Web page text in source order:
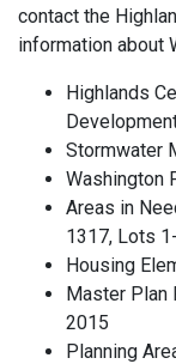
contact the
information about
Highlands
Stormwater
Washington
Areas in
1317, Lots
Housing
Master Plan
2015
Planning